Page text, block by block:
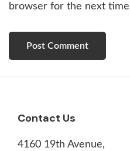
browser for the next
Footer
Contact Us
4160 19th Avenue,